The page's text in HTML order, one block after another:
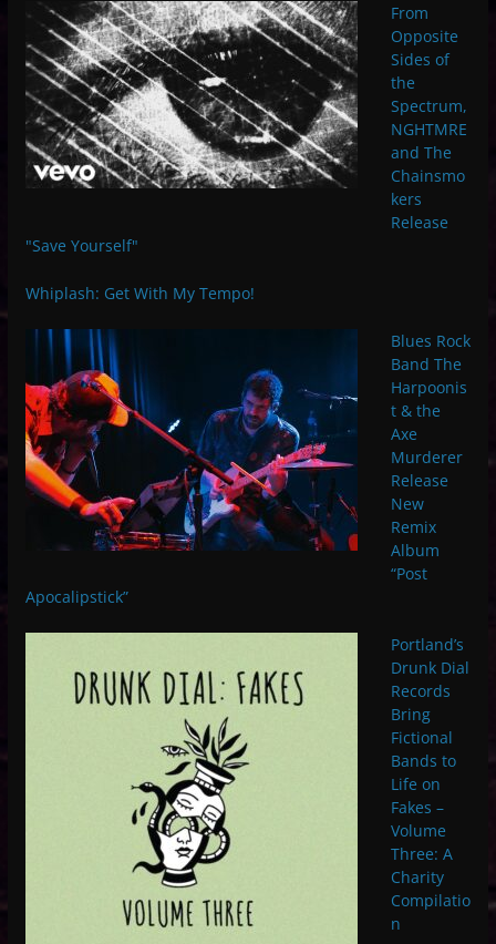
From
Opposite
Sides of
the
Spectrum,
NGHTMRE
and The
Chainsmo
kers
Release
"Save Yourself"
Whiplash: Get With My Tempo!
Blues Rock
Band The
Harpoonis
t & the
Axe
Murderer
Release
New
Remix
Album
“Post
Apocalipstick”
Portland’s
Drunk Dial
Records
Bring
Fictional
Bands to
Life on
Fakes –
Volume
Three: A
Charity
Compilatio
n